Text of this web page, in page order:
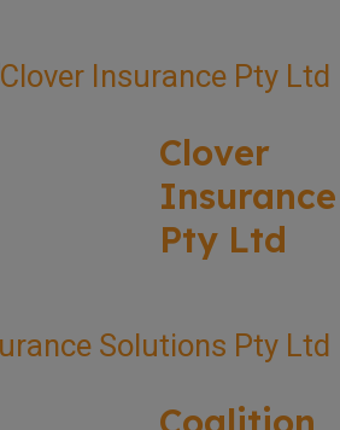
Clover
Insurance
Pty Ltd
Coalition